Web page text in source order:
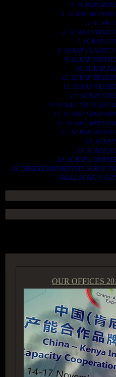
3. SCRAP
4. SCRAP
5. SCRAP
6. SCRAP
7. SCRAP
8. SCRAP
9. SCRAP
10. SCRAP
11. SCRAP
12. SCRAP
13. SCRAP
14. SCRAP TIN LEAD
15. SCRAP
16. SCRAP
17. SCRAP PAPER
18.
19. SCRAP
20. SCRAP
AN OTHERS IMPORTANTS SCRAP
SHALL SURELY
OUR OFFICES